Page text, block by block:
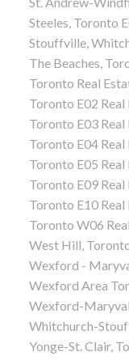
Steeles, Toronto
Stouffville,
The Beaches,
Toronto Real
Toronto E02 Real
Toronto E03 Real
Toronto E04 Real
Toronto E05 Real
Toronto E09 Real
Toronto E10 Real
Toronto W06
West Hill,
Wexford -
Wexford Area
Wexford-
Whitchurch-
Yonge-St. Clair,